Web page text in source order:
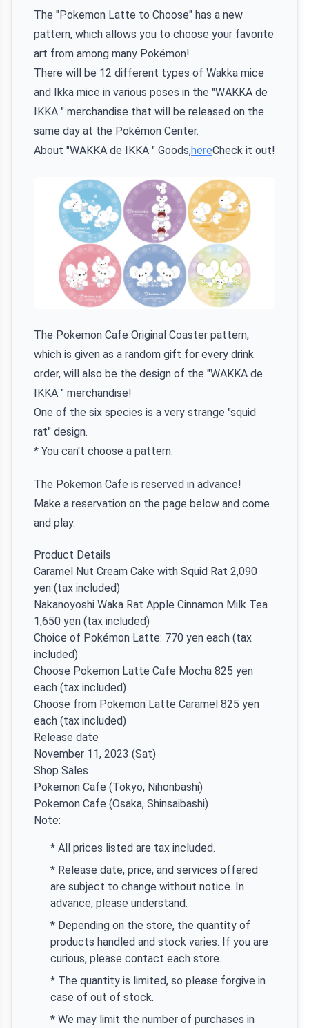
The "Pokemon Latte to Choose" has a new
pattern, which allows you to choose your favorite
art from among many Pokémon!
There will be 12 different types of Wakka mice
and Ikka mice in various poses in the "WAKKA de
IKKA " merchandise that will be released on the
same day at the Pokémon Center.
About "WAKKA de IKKA " Goods,hereCheck it out!
The Pokemon Cafe Original Coaster pattern,
which is given as a random gift for every drink
order, will also be the design of the "WAKKA de
IKKA " merchandise!
One of the six species is a very strange "squid
rat" design.
* You can't choose a pattern.
The Pokemon Cafe is reserved in advance!
Make a reservation on the page below and come
and play.
Product Details
Caramel Nut Cream Cake with Squid Rat 2,090
yen (tax included)
Nakanoyoshi Waka Rat Apple Cinnamon Milk Tea
1,650 yen (tax included)
Choice of Pokémon Latte: 770 yen each (tax
included)
Choose Pokemon Latte Cafe Mocha 825 yen
each (tax included)
Choose from Pokemon Latte Caramel 825 yen
each (tax included)
Release date
November 11, 2023 (Sat)
Shop Sales
Pokemon Cafe (Tokyo, Nihonbashi)
Pokemon Cafe (Osaka, Shinsaibashi)
Note:
* All prices listed are tax included.
* Release date, price, and services offered
are subject to change without notice. In
advance, please understand.
* Depending on the store, the quantity of
products handled and stock varies. If you are
curious, please contact each store.
* The quantity is limited, so please forgive in
case of out of stock.
* We may limit the number of purchases in